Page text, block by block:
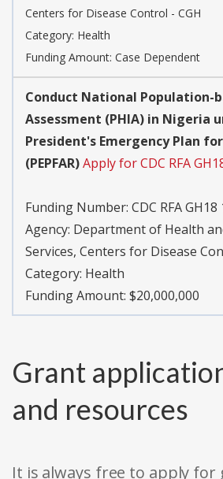
Centers for Disease Control - CGH
Category: Health
Funding Amount: Case Dependent
Conduct National Population-
Assessment (PHIA) in Nigeria
President's Emergency Plan
(PEPFAR)Apply for CDC RFA
Funding Number: CDC RFA GH18
Agency: Department of Health
Services, Centers for Disease
Category: Health
Funding Amount: $20,000,000
Grant
and resources
It is always free to apply